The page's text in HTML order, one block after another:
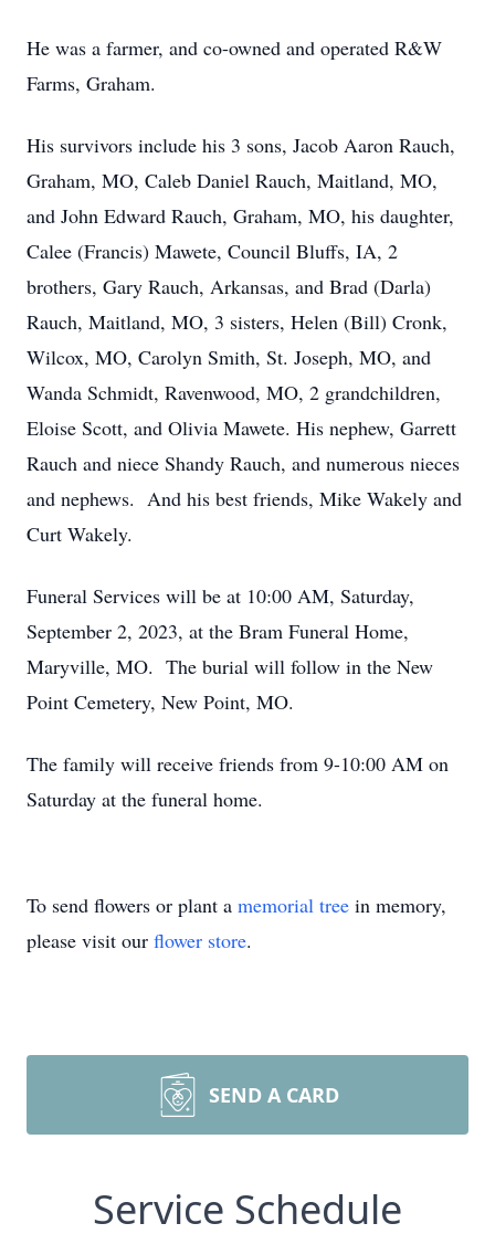
He was a farmer, and co-owned and operated R&W
Farms, Graham.
His survivors include his 3 sons, Jacob Aaron Rauch,
Graham, MO, Caleb Daniel Rauch, Maitland, MO,
and John Edward Rauch, Graham, MO, his daughter,
Calee (Francis) Mawete, Council Bluffs, IA, 2
brothers, Gary Rauch, Arkansas, and Brad (Darla)
Rauch, Maitland, MO, 3 sisters, Helen (Bill) Cronk,
Wilcox, MO, Carolyn Smith, St. Joseph, MO, and
Wanda Schmidt, Ravenwood, MO, 2 grandchildren,
Eloise Scott, and Olivia Mawete. His nephew, Garrett
Rauch and niece Shandy Rauch, and numerous nieces
and nephews. And his best friends, Mike Wakely and
Curt Wakely.
Funeral Services will be at 10:00 AM, Saturday,
September 2, 2023, at the Bram Funeral Home,
Maryville, MO. The burial will follow in the New
Point Cemetery, New Point, MO.
The family will receive friends from 9-10:00 AM on
Saturday at the funeral home.
To send flowers or plant a memorial tree in memory,
please visit our flower store.
SEND A CARD
Service Schedule